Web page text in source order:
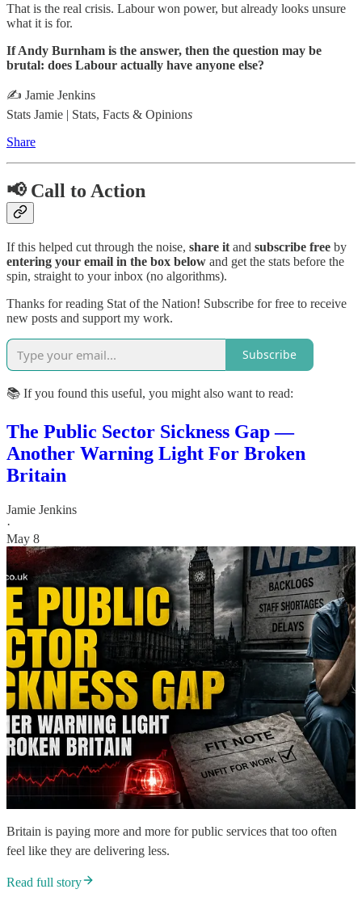
That is the real crisis. Labour won power, but already looks unsure
what it is for.
If Andy Burnham is the answer, then the question may be
brutal: does Labour actually have anyone else?
✍️ Jamie Jenkins
Stats Jamie | Stats, Facts & Opinions
Share
📢 Call to Action
If this helped cut through the noise, share it and subscribe free by
entering your email in the box below and get the stats before the
spin, straight to your inbox (no algorithms).
Thanks for reading Stat of the Nation! Subscribe for free to receive
new posts and support my work.
Subscribe
📚 If you found this useful, you might also want to read:
The Public Sector Sickness Gap —
Another Warning Light For Broken
Britain
Jamie Jenkins
·
May 8
Britain is paying more and more for public services that too often
feel like they are delivering less.
Read full story